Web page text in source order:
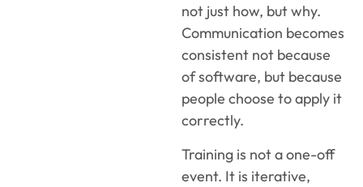
not just how, but why.
Communication becomes
consistent not because
of software, but because
people choose to apply it
correctly.
Training is not a one-off
event. It is iterative,